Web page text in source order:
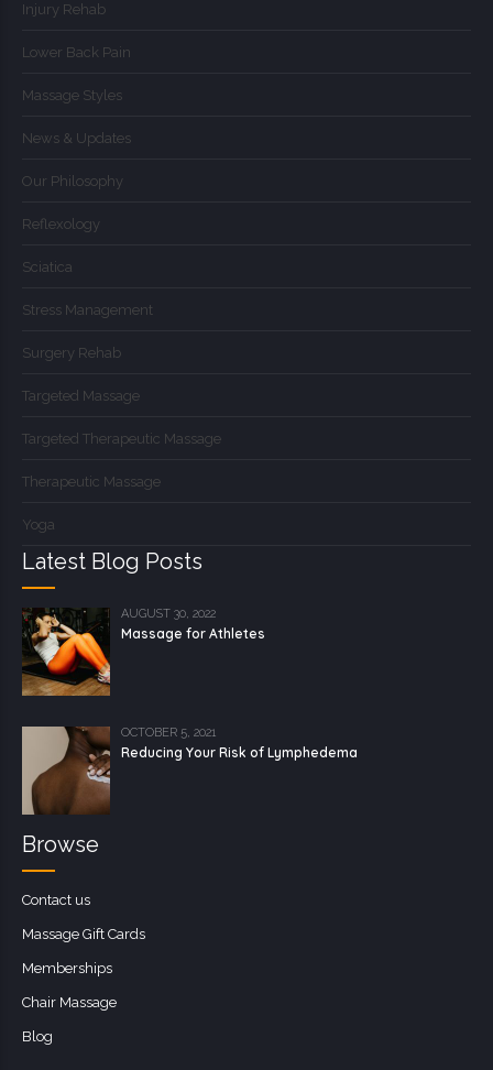
Injury Rehab
Lower Back Pain
Massage Styles
News & Updates
Our Philosophy
Reflexology
Sciatica
Stress Management
Surgery Rehab
Targeted Massage
Targeted Therapeutic Massage
Therapeutic Massage
Yoga
Latest Blog Posts
AUGUST 30, 2022
Massage for Athletes
OCTOBER 5, 2021
Reducing Your Risk of Lymphedema
Browse
Contact us
Massage Gift Cards
Memberships
Chair Massage
Blog